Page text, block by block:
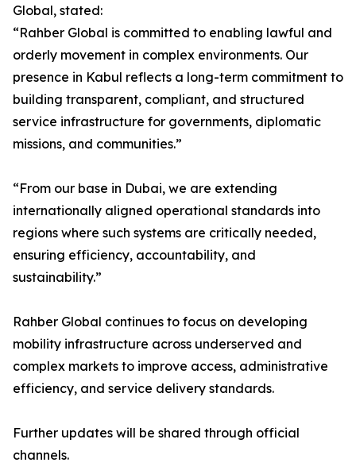
Global, stated:
“Rahber Global is committed to enabling lawful and
orderly movement in complex environments. Our
presence in Kabul reflects a long-term commitment to
building transparent, compliant, and structured
service infrastructure for governments, diplomatic
missions, and communities.”
“From our base in Dubai, we are extending
internationally aligned operational standards into
regions where such systems are critically needed,
ensuring efficiency, accountability, and
sustainability.”
Rahber Global continues to focus on developing
mobility infrastructure across underserved and
complex markets to improve access, administrative
efficiency, and service delivery standards.
Further updates will be shared through official
channels.